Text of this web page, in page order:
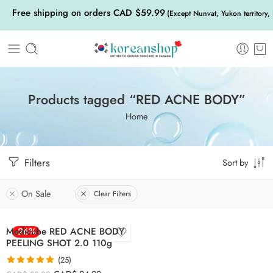
Free shipping on orders CAD $59.99 (Except Nunvat, Yukon
Products tagged “RED ACNE BODY”
Home
Filters Sort by
On Sale Clear Filters
-26%
Medicube RED ACNE BODY
PEELING SHOT 2.0 110g
(25)